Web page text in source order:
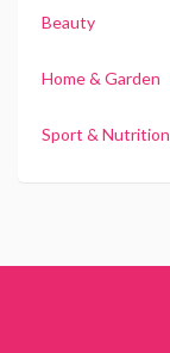
Beauty
Home & Garden
Sport & Nutrition